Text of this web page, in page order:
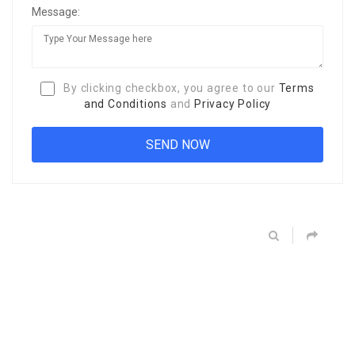
Message:
By clicking checkbox, you agree to our Terms
and Conditions and Privacy Policy